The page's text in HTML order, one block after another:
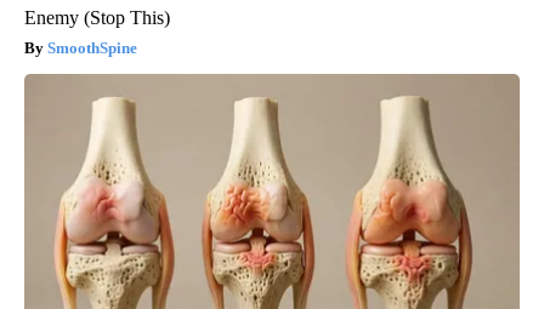
Enemy (Stop This)
SmoothSpine